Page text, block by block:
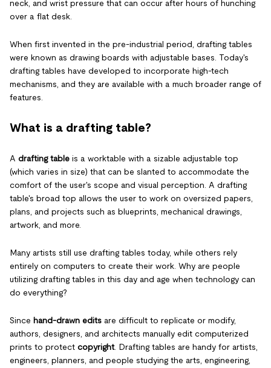
neck, and wrist pressure that can occur after hours of hunching
over a flat desk.
When first invented in the pre-industrial period, drafting tables
were known as drawing boards with adjustable bases. Today's
drafting tables have developed to incorporate high-tech
mechanisms, and they are available with a much broader range of
features.
What is a drafting table?
A drafting table is a worktable with a sizable adjustable top
(which varies in size) that can be slanted to accommodate the
comfort of the user's scope and visual perception. A drafting
table's broad top allows the user to work on oversized papers,
plans, and projects such as blueprints, mechanical drawings,
artwork, and more.
Many artists still use drafting tables today, while others rely
entirely on computers to create their work. Why are people
utilizing drafting tables in this day and age when technology can
do everything?
Since hand-drawn edits are difficult to replicate or modify,
authors, designers, and architects manually edit computerized
prints to protect copyright. Drafting tables are handy for artists,
engineers, planners, and people studying the arts, engineering,